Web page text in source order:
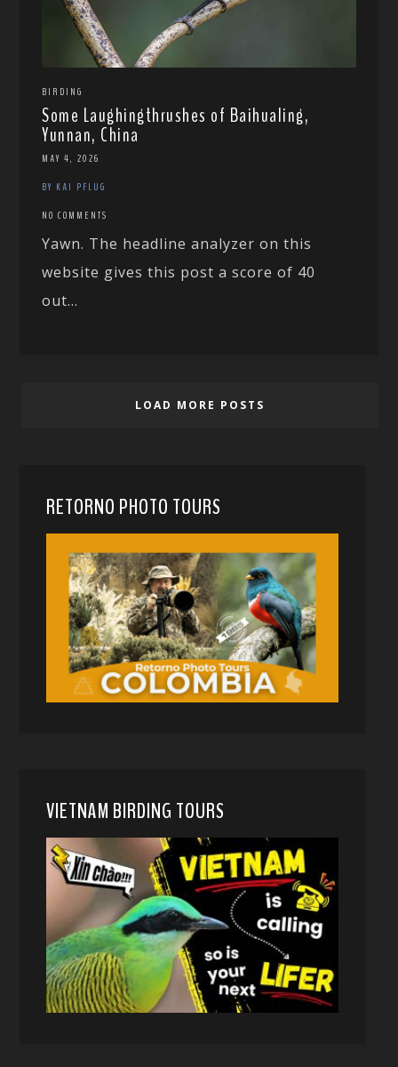
BIRDING
Some Laughingthrushes of Baihualing,
Yunnan, China
MAY 4, 2026
BY KAI PFLUG
NO COMMENTS
Yawn. The headline analyzer on this
website gives this post a score of 40
out...
LOAD MORE POSTS
RETORNO PHOTO TOURS
VIETNAM BIRDING TOURS